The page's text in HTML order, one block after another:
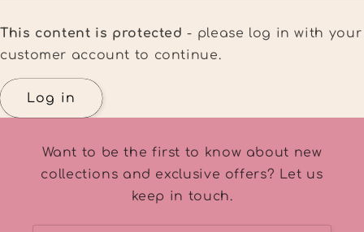
This content is protected - please log in with your
customer account to continue.
Log in
Want to be the first to know about new
collections and exclusive offers? Let us
keep in touch.